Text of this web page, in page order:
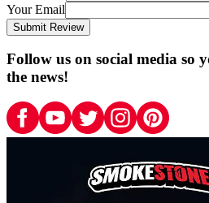
Your Email
Submit Review
Follow us on social media so
the news!